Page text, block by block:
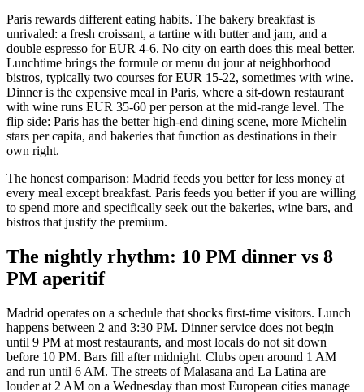
Paris rewards different eating habits. The bakery breakfast is
unrivaled: a fresh croissant, a tartine with butter and jam, and a
double espresso for EUR 4-6. No city on earth does this meal better.
Lunchtime brings the formule or menu du jour at neighborhood
bistros, typically two courses for EUR 15-22, sometimes with wine.
Dinner is the expensive meal in Paris, where a sit-down restaurant
with wine runs EUR 35-60 per person at the mid-range level. The
flip side: Paris has the better high-end dining scene, more Michelin
stars per capita, and bakeries that function as destinations in their
own right.
The honest comparison: Madrid feeds you better for less money at
every meal except breakfast. Paris feeds you better if you are willing
to spend more and specifically seek out the bakeries, wine bars, and
bistros that justify the premium.
The nightly rhythm: 10 PM dinner vs 8
PM aperitif
Madrid operates on a schedule that shocks first-time visitors. Lunch
happens between 2 and 3:30 PM. Dinner service does not begin
until 9 PM at most restaurants, and most locals do not sit down
before 10 PM. Bars fill after midnight. Clubs open around 1 AM
and run until 6 AM. The streets of Malasana and La Latina are
louder at 2 AM on a Wednesday than most European cities manage